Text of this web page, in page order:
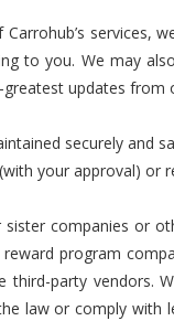
services,
to you. We may
updates from
securely and
your approval) or
companies or
program
third-party vendors.
law or comply